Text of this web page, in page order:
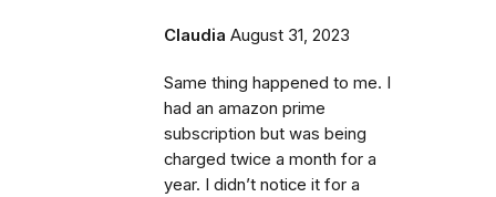
Claudia August 31, 2023
Same thing happened to me. I
had an amazon prime
subscription but was being
charged twice a month for a
year. I didn’t notice it for a